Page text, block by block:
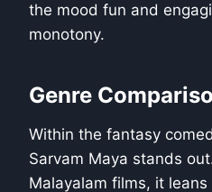
the mood fun and
monotony.
Genre
Within the fantasy
Sarvam Maya stands
Malayalam films, it